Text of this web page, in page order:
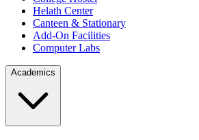
Helath Center
Canteen & Stationary
Add-On Facilities
Computer Labs
Academics